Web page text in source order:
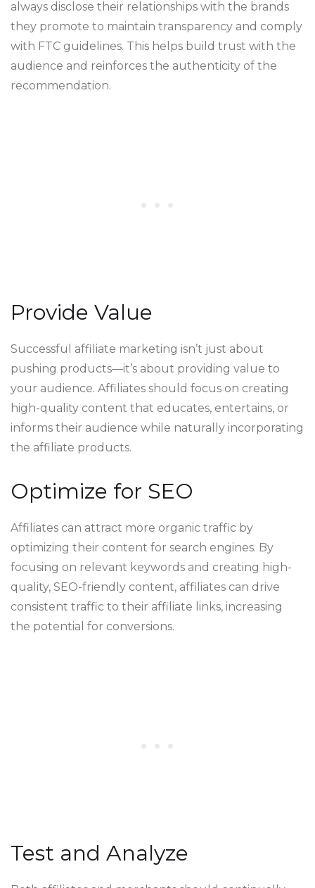
always disclose their relationships with the brands
they promote to maintain transparency and comply
with FTC guidelines. This helps build trust with the
audience and reinforces the authenticity of the
recommendation.
Provide Value
Successful affiliate marketing isn’t just about
pushing products—it’s about providing value to
your audience. Affiliates should focus on creating
high-quality content that educates, entertains, or
informs their audience while naturally incorporating
the affiliate products.
Optimize for SEO
Affiliates can attract more organic traffic by
optimizing their content for search engines. By
focusing on relevant keywords and creating high-
quality, SEO-friendly content, affiliates can drive
consistent traffic to their affiliate links, increasing
the potential for conversions.
Test and Analyze